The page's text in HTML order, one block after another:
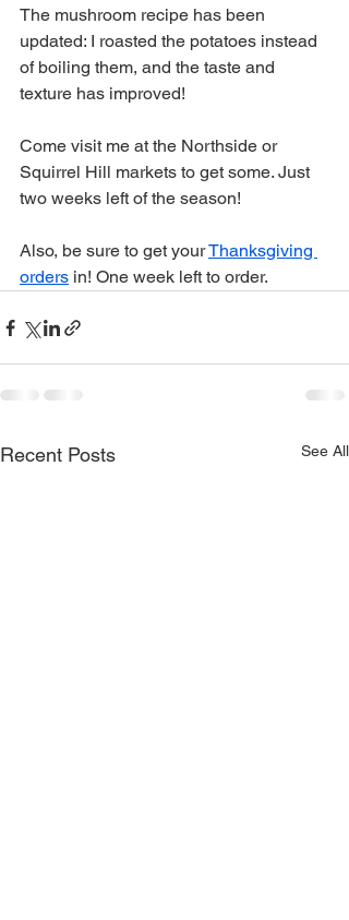
The mushroom recipe has been
updated: I roasted the potatoes instead
of boiling them, and the taste and
texture has improved!
Come visit me at the Northside or
Squirrel Hill markets to get some. Just
two weeks left of the season!
Also, be sure to get your Thanksgiving
orders in! One week left to order.
Recent Posts See All